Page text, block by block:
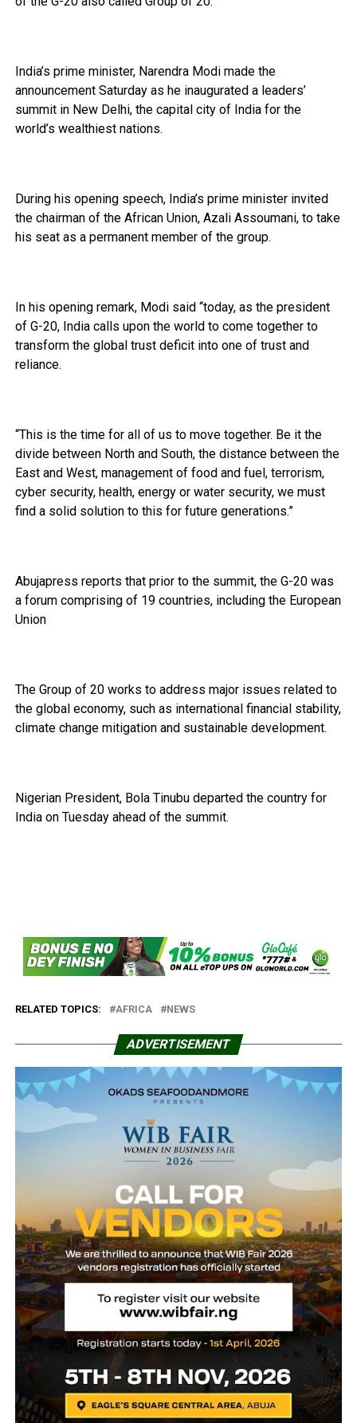
India’s prime minister, Narendra Modi made the
announcement Saturday as he inaugurated a leaders’
summit in New Delhi, the capital city of India for the
world’s wealthiest nations.
During his opening speech, India’s prime minister invited
the chairman of the African Union, Azali Assoumani, to take
his seat as a permanent member of the group.
In his opening remark, Modi said “today, as the president
of G-20, India calls upon the world to come together to
transform the global trust deficit into one of trust and
reliance.
“This is the time for all of us to move together. Be it the
divide between North and South, the distance between the
East and West, management of food and fuel, terrorism,
cyber security, health, energy or water security, we must
find a solid solution to this for future generations.”
Abujapress reports that prior to the summit, the G-20 was
a forum comprising of 19 countries, including the European
Union
The Group of 20 works to address major issues related to
the global economy, such as international financial stability,
climate change mitigation and sustainable development.
Nigerian President, Bola Tinubu departed the country for
India on Tuesday ahead of the summit.
RELATED TOPICS: AFRICA NEWS
ADVERTISEMENT